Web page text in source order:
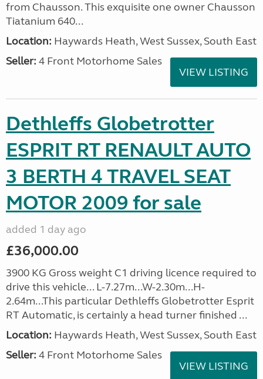
from Chausson. This exquisite one owner Chausson
Tiatanium 640...
Location: Haywards Heath, West Sussex, South East
Seller: 4 Front Motorhome Sales
VIEW LISTING
Dethleffs Globetrotter
ESPRIT RT RENAULT AUTO
3 BERTH 4 TRAVEL SEAT
MOTOR 2009 for sale
added 1 day ago
£36,000.00
3900 KG Gross weight C1 driving licence required to
drive this vehicle... L-7.27m...W-2.30m...H-
2.64m...This particular Dethleffs Globetrotter Esprit
RT Automatic, is certainly a head turner finished ...
Location: Haywards Heath, West Sussex, South East
Seller: 4 Front Motorhome Sales
VIEW LISTING